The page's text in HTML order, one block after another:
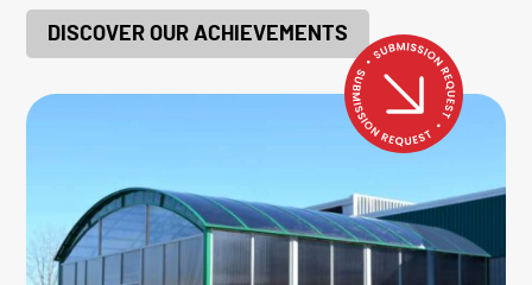
DISCOVER OUR ACHIEVEMENTS